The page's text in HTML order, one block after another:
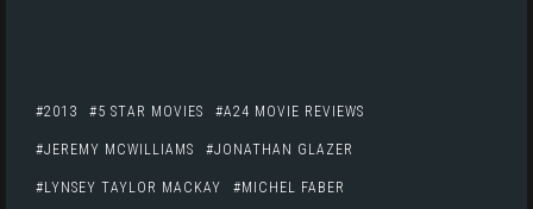
2013 5 STAR MOVIES A24 MOVIE REVIEWS
JEREMY MCWILLIAMS JONATHAN GLAZER
LYNSEY TAYLOR MACKAY MICHEL FABER